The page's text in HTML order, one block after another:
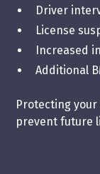
Driver
License
Increased
Additional
Protecting
prevent future